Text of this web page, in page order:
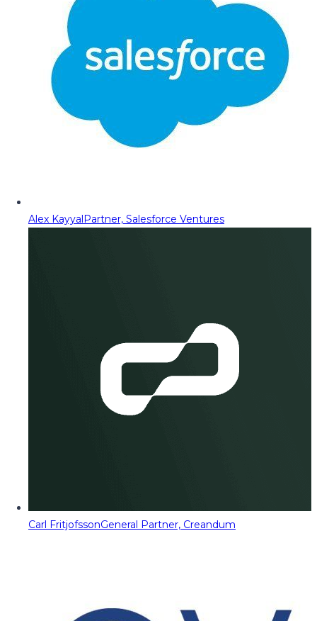
Alex KayyalPartner, Salesforce Ventures
Carl FritjofssonGeneral Partner, Creandum